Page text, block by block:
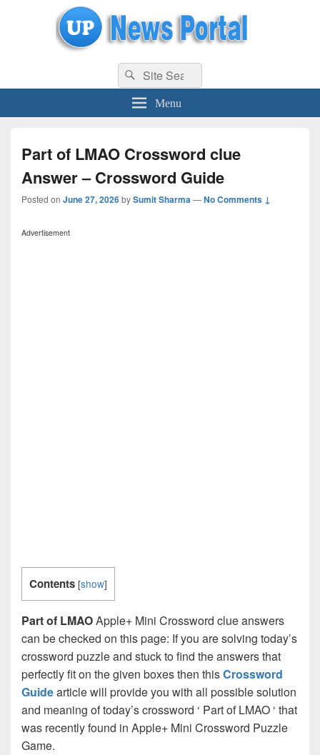
uppolice.org UP News Portal, Latest Result, Gaming, Tech, Sports news
Search
for:
Search
Menu
Part of LMAO Crossword clue
Answer – Crossword Guide
Posted on June 27, 2026bySumit Sharma—No Comments ↓
Advertisement
Contents [show]
Part of LMAOApple+ Mini Crossword clue answers
can be checked on this page: If you are solving today’s
crossword puzzle and stuck to find the answers that
perfectly fit on the given boxes then thisCrossword
Guidearticle will provide you with all possible solution
and meaning of today’s crossword ‘ Part of LMAO ‘ that
was recently found in Apple+ Mini Crossword Puzzle
Game.